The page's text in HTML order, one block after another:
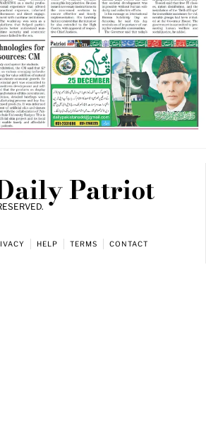
Patriot
HELP TERMS CONTACT